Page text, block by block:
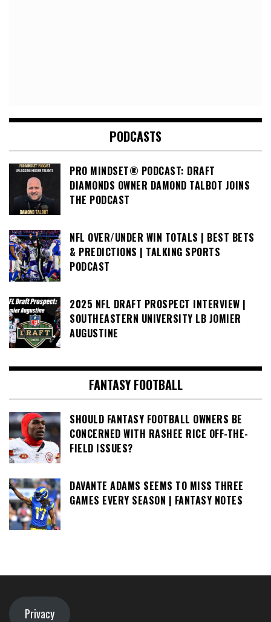
PODCASTS
PRO MINDSET® PODCAST: DRAFT
DIAMONDS OWNER DAMOND TALBOT JOINS
THE PODCAST
NFL OVER/UNDER WIN TOTALS | BEST BETS
& PREDICTIONS | TALKING SPORTS
PODCAST
2025 NFL DRAFT PROSPECT INTERVIEW |
SOUTHEASTERN UNIVERSITY LB JOMIER
AUGUSTINE
FANTASY FOOTBALL
SHOULD FANTASY FOOTBALL OWNERS BE
CONCERNED WITH RASHEE RICE OFF-THE-
FIELD ISSUES?
DAVANTE ADAMS SEEMS TO MISS THREE
GAMES EVERY SEASON | FANTASY NOTES
Privacy